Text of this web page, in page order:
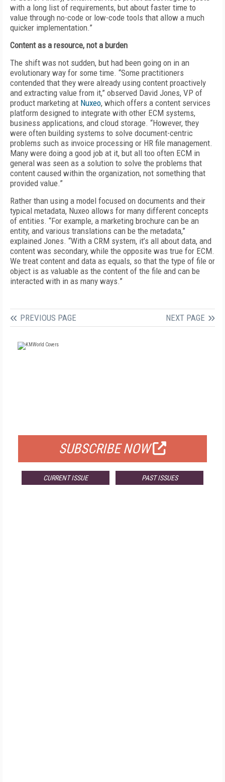
with a long list of requirements, but about faster time to
value through no-code or low-code tools that allow a much
quicker implementation.”
Content as a resource, not a burden
The shift was not sudden, but had been going on in an
evolutionary way for some time. “Some practitioners
contended that they were already using content proactively
and extracting value from it,” observed David Jones, VP of
product marketing at Nuxeo, which offers a content services
platform designed to integrate with other ECM systems,
business applications, and cloud storage. “However, they
were often building systems to solve document-centric
problems such as invoice processing or HR file management.
Many were doing a good job at it, but all too often ECM in
general was seen as a solution to solve the problems that
content caused within the organization, not something that
provided value.”
Rather than using a model focused on documents and their
typical metadata, Nuxeo allows for many different concepts
of entities. “For example, a marketing brochure can be an
entity, and various translations can be the metadata,”
explained Jones. “With a CRM system, it’s all about data, and
content was secondary, while the opposite was true for ECM.
We treat content and data as equals, so that the type of file or
object is as valuable as the content of the file and can be
interacted with in as many ways.”
PREVIOUS PAGE NEXT PAGE
SUBSCRIBE NOW
CURRENT ISSUE PAST ISSUES